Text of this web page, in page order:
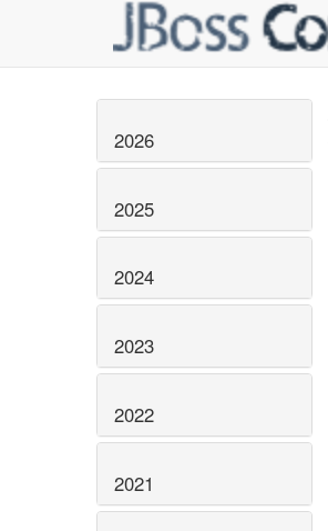
2026
2025
2024
2023
2022
2021